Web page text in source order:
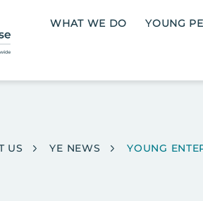
Main navigation
WHAT WE DO YOUNG
US YE NEWS YOUNG